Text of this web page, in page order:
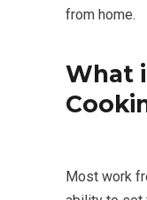
from home.
What
Most work